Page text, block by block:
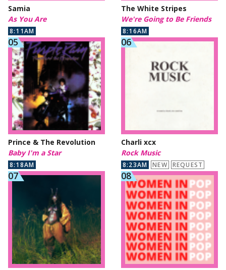
Samia
As You Are
8:11AM
The White Stripes
We're Going to Be Friends
8:16AM
Prince & The Revolution
Baby I'm a Star
8:18AM
Charli xcx
Rock Music
8:23AM NEW REQUEST